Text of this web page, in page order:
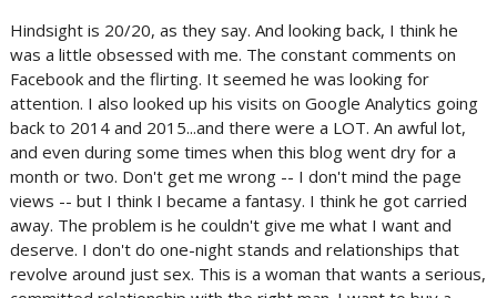
Hindsight is 20/20, as they say. And looking back, I think he
was a little obsessed with me. The constant comments on
Facebook and the flirting. It seemed he was looking for
attention. I also looked up his visits on Google Analytics going
back to 2014 and 2015...and there were a LOT. An awful lot,
and even during some times when this blog went dry for a
month or two. Don't get me wrong -- I don't mind the page
views -- but I think I became a fantasy. I think he got carried
away. The problem is he couldn't give me what I want and
deserve. I don't do one-night stands and relationships that
revolve around just sex. This is a woman that wants a serious,